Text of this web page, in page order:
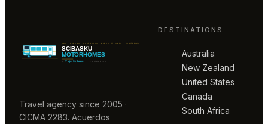
Travel agency since 2005 ·
CICMA 2283. Acuerdos
DESTINATIONS
Australia
New Zealand
United States
Canada
South Africa